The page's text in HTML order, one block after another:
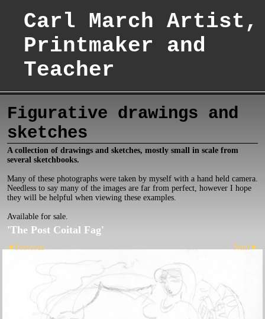
Carl March Artist,
Printmaker and
Teacher
Figurative drawings and
sketches
A collection of drawings and sketches, mostly small in scale from
several sketchbooks.
Many of these photographs were taken by myself with a hand held camera.
Needless to say many of the images are far from perfect, however I hope
they will be helpful when viewing these examples.
Available for sale.
'The Post Coital Fag'
Previous Next